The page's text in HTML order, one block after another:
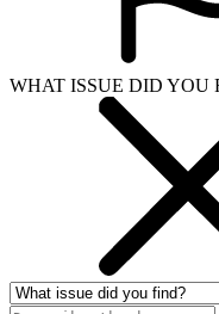
WHAT ISSUE DID YOU